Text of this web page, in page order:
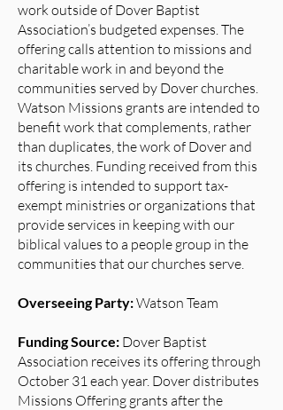
work outside of Dover Baptist
Association’s budgeted expenses. The
offering calls attention to missions and
charitable work in and beyond the
communities served by Dover churches.
Watson Missions grants are intended to
benefit work that complements, rather
than duplicates, the work of Dover and
its churches. Funding received from this
offering is intended to support tax-
exempt ministries or organizations that
provide services in keeping with our
biblical values to a people group in the
communities that our churches serve.
Overseeing Party:Watson Team
Funding Source: Dover Baptist
Association receives its offering through
October 31 each year. Dover distributes
Missions Offering grants after the